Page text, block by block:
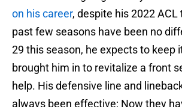
on his career, despite his 2022 ACL
past few seasons have been no
29 this season, he expects to keep
brought him in to revitalize a front
help. His defensive line and
always been effective; Now they